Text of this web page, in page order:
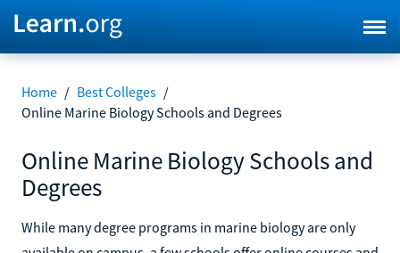
Home / Best Colleges /
Online Marine Biology Schools and Degrees
Online Marine Biology Schools and
Degrees
While many degree programs in marine biology are only